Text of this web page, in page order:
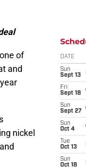
of
and
nickel
DATE
Sun
Sept 13
Fri
Sept 18
Sun
Sept 27
Sun
Oct 4
Tue
Oct 13
Sun
Oct 18